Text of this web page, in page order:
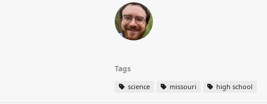
Tags
science missouri high school